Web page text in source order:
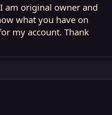
am original owner and
what you have on
my account. Thank